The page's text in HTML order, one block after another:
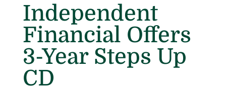
Independent
Financial Offers
3-Year Steps Up
CD